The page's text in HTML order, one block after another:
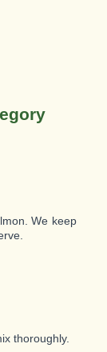
We keep
thoroughly.